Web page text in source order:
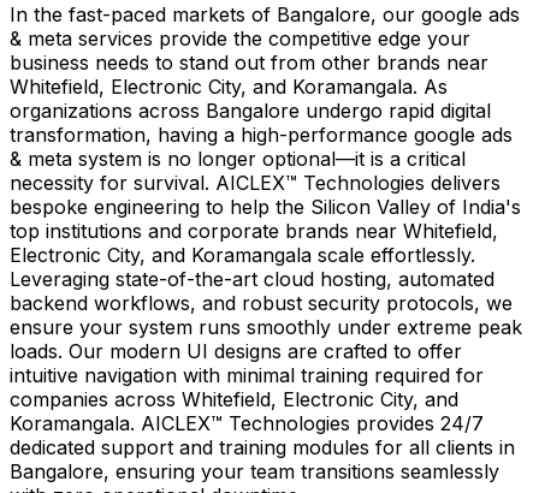
In the fast-paced markets of Bangalore, our google ads
& meta services provide the competitive edge your
business needs to stand out from other brands near
Whitefield, Electronic City, and Koramangala. As
organizations across Bangalore undergo rapid digital
transformation, having a high-performance google ads
& meta system is no longer optional—it is a critical
necessity for survival. AICLEX™ Technologies delivers
bespoke engineering to help the Silicon Valley of India's
top institutions and corporate brands near Whitefield,
Electronic City, and Koramangala scale effortlessly.
Leveraging state-of-the-art cloud hosting, automated
backend workflows, and robust security protocols, we
ensure your system runs smoothly under extreme peak
loads. Our modern UI designs are crafted to offer
intuitive navigation with minimal training required for
companies across Whitefield, Electronic City, and
Koramangala. AICLEX™ Technologies provides 24/7
dedicated support and training modules for all clients in
Bangalore, ensuring your team transitions seamlessly